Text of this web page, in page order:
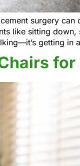
surgery
like sitting
getting